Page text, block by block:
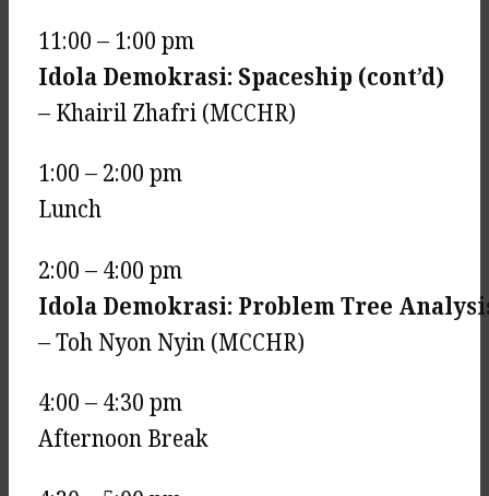
11:00 – 1:00 pm
Idola Demokrasi: Spaceship (cont’d)
– Khairil Zhafri (MCCHR)
1:00 – 2:00 pm
Lunch
2:00 – 4:00 pm
Idola Demokrasi: Problem Tree
– Toh Nyon Nyin (MCCHR)
4:00 – 4:30 pm
Afternoon Break